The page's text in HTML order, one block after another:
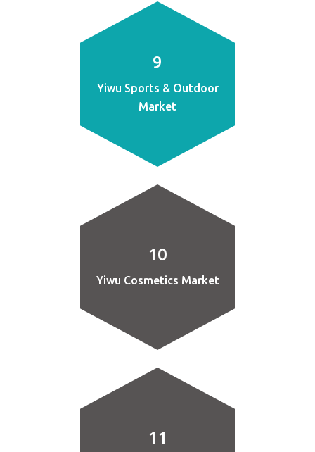
9
Yiwu Sports & Outdoor
Market
10
Yiwu Cosmetics Market
11